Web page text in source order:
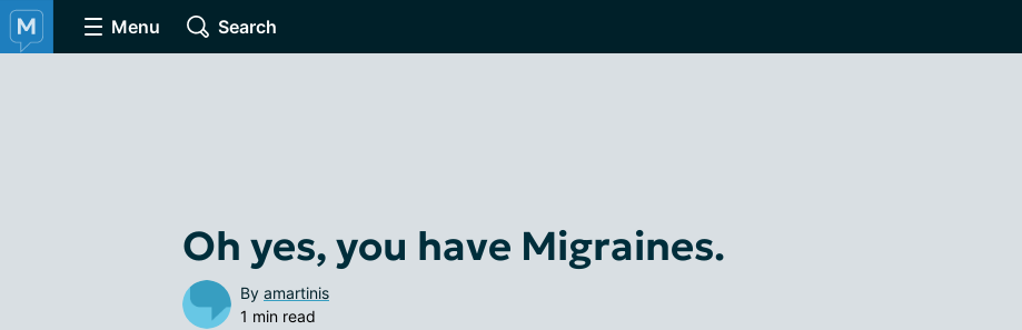
Menu Search
Oh yes, you have Migraines.
By amartinis
1 min read